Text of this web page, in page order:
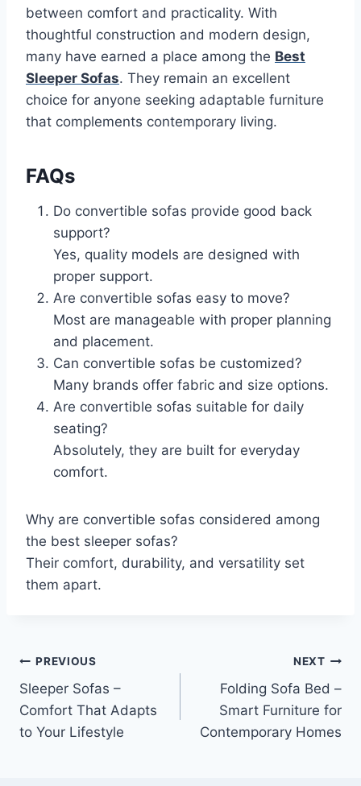
between comfort and practicality. With
thoughtful construction and modern design,
many have earned a place among the Best
Sleeper Sofas. They remain an excellent
choice for anyone seeking adaptable furniture
that complements contemporary living.
FAQs
Do convertible sofas provide good back
support?
Yes, quality models are designed with
proper support.
Are convertible sofas easy to move?
Most are manageable with proper planning
and placement.
Can convertible sofas be customized?
Many brands offer fabric and size options.
Are convertible sofas suitable for daily
seating?
Absolutely, they are built for everyday
comfort.
Why are convertible sofas considered among
the best sleeper sofas?
Their comfort, durability, and versatility set
them apart.
Post
navigation
PREVIOUS
Sleeper Sofas –
Comfort That Adapts
to Your Lifestyle
NEXT
Folding Sofa Bed –
Smart Furniture for
Contemporary Homes